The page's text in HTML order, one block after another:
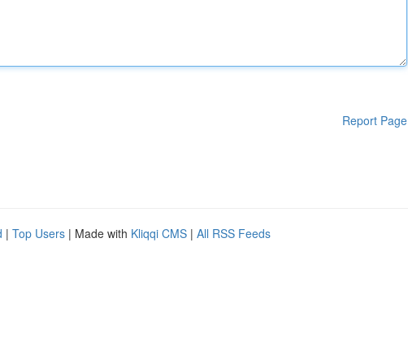
Report Page
| Top Users | Made with Kliqqi CMS | All RSS Feeds